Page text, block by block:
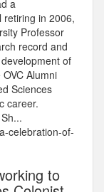
a
retiring in 2006,
Professor
record and
of
Alumni
Sciences
career.
celebration-of-
to